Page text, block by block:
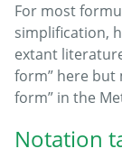
For most
simplification,
extant
form” here but
form” in the
Notation